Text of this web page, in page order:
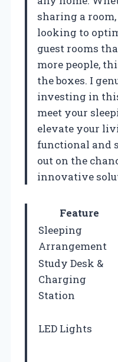
sharing a
looking to
guest rooms
more people,
the boxes. I
investing in
meet your
elevate your
functional and
out on the
innovative
Feature
Sleeping
Arrangement
Study Desk &
Charging
Station
LED Lights